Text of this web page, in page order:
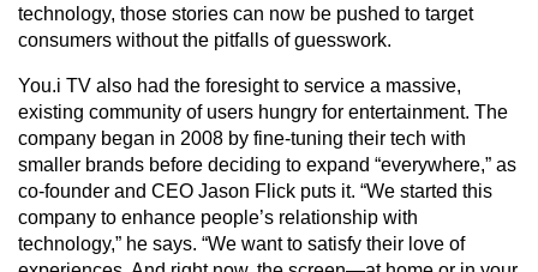
technology, those stories can now be pushed to target
consumers without the pitfalls of guesswork.
You.i TV also had the foresight to service a massive,
existing community of users hungry for entertainment. The
company began in 2008 by fine-tuning their tech with
smaller brands before deciding to expand “everywhere,” as
co-founder and CEO Jason Flick puts it. “We started this
company to enhance people’s relationship with
technology,” he says. “We want to satisfy their love of